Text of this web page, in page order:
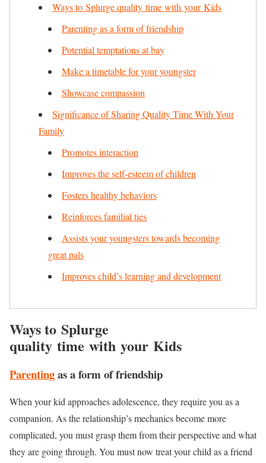
Ways to Splurge quality time with your Kids
Parenting as a form of friendship
Potential temptations at bay
Make a timetable for your youngster
Showcase compassion
Significance of Sharing Quality Time With Your
Family
Promotes interaction
Improves the self-esteem of children
Fosters healthy behaviors
Reinforces familial ties
Assists your youngsters towards becoming
great pals
Improves child’s learning and development
Ways to Splurge
quality time with your Kids
Parentingas a form of friendship
When your kid approaches adolescence, they require you as a
companion. As the relationship’s mechanics become more
complicated, you must grasp them from their perspective and what
they are going through. You must now treat your child as a friend